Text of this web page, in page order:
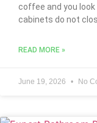
coffee and you
cabinets do not
READ MORE »
June 19, 2026 No